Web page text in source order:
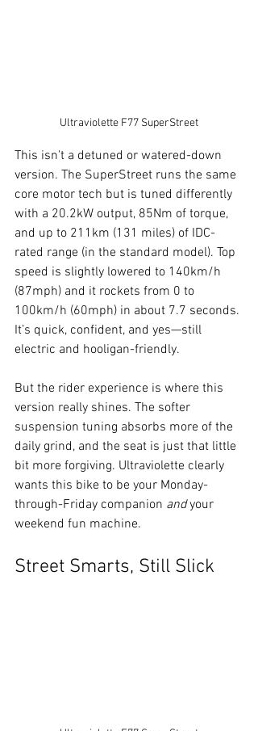
Ultraviolette F77 SuperStreet
This isn't a detuned or watered-down
version. The SuperStreet runs the same
core motor tech but is tuned differently
with a 20.2kW output, 85Nm of torque,
and up to 211km (131 miles) of IDC-
rated range (in the standard model). Top
speed is slightly lowered to 140km/h
(87mph) and it rockets from 0 to
100km/h (60mph) in about 7.7 seconds.
It’s quick, confident, and yes—still
electric and hooligan-friendly.
But the rider experience is where this
version really shines. The softer
suspension tuning absorbs more of the
daily grind, and the seat is just that little
bit more forgiving. Ultraviolette clearly
wants this bike to be your Monday-
through-Friday companion and your
weekend fun machine.
Street Smarts, Still Slick